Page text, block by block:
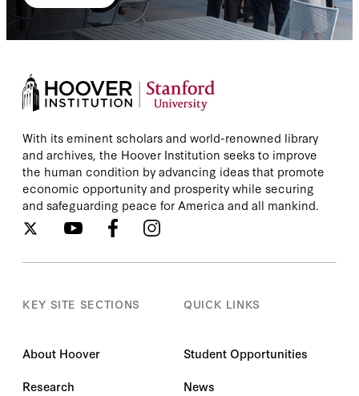
With its eminent scholars and world-renowned library
and archives, the Hoover Institution seeks to improve
the human condition by advancing ideas that promote
economic opportunity and prosperity while securing
and safeguarding peace for America and all mankind.
KEY SITE SECTIONS
About Hoover
Research
QUICK LINKS
Student Opportunities
News